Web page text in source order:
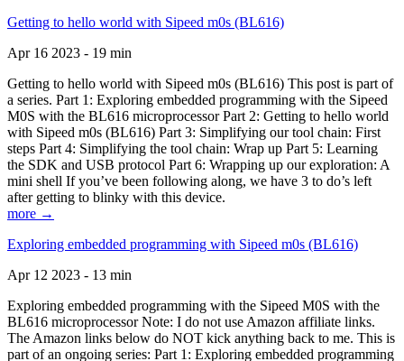
Getting to hello world with Sipeed m0s (BL616)
Apr 16 2023 - 19 min
Getting to hello world with Sipeed m0s (BL616) This post is part of
a series. Part 1: Exploring embedded programming with the Sipeed
M0S with the BL616 microprocessor Part 2: Getting to hello world
with Sipeed m0s (BL616) Part 3: Simplifying our tool chain: First
steps Part 4: Simplifying the tool chain: Wrap up Part 5: Learning
the SDK and USB protocol Part 6: Wrapping up our exploration: A
mini shell If you’ve been following along, we have 3 to do’s left
after getting to blinky with this device.
more →
Exploring embedded programming with Sipeed m0s (BL616)
Apr 12 2023 - 13 min
Exploring embedded programming with the Sipeed M0S with the
BL616 microprocessor Note: I do not use Amazon affiliate links.
The Amazon links below do NOT kick anything back to me. This is
part of an ongoing series: Part 1: Exploring embedded programming